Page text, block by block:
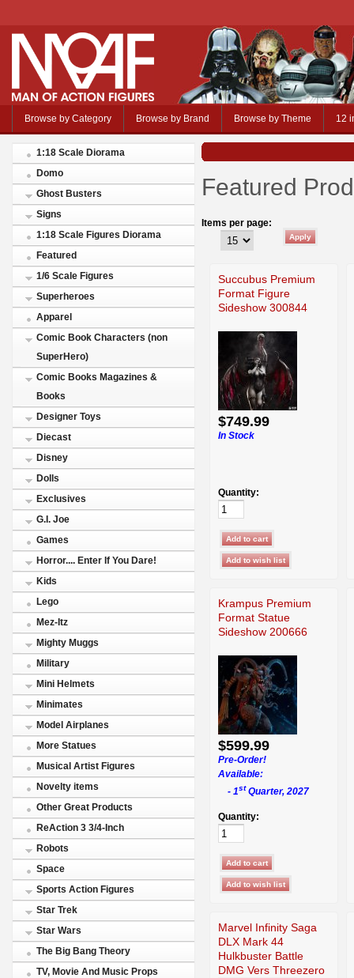
Browse by Category Browse by Brand Browse by Theme 12
1:18 Scale Diorama
Domo
Ghost Busters
Signs
1:18 Scale Figures Diorama
Featured
1/6 Scale Figures
Superheroes
Apparel
Comic Book Characters (non
SuperHero)
Comic Books Magazines &
Books
Designer Toys
Diecast
Disney
Dolls
Exclusives
G.I. Joe
Games
Horror.... Enter If You Dare!
Kids
Lego
Mez-Itz
Mighty Muggs
Military
Mini Helmets
Minimates
Model Airplanes
More Statues
Musical Artist Figures
Novelty items
Other Great Products
ReAction 3 3/4-Inch
Robots
Space
Sports Action Figures
Star Trek
Star Wars
The Big Bang Theory
TV, Movie And Music Props
Featured
Items per page:
Succubus Premium
Format Figure
Sideshow 300844
$749.99
In Stock
Quantity:
Krampus Premium
Format Statue
Sideshow 200666
$599.99
Pre-Order!
Available:
- 1stQuarter, 2027
Quantity:
Marvel Infinity Saga
DLX Mark 44
Hulkbuster Battle
DMG Vers Threezero